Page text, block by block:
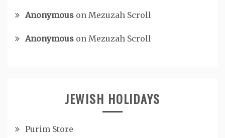
Anonymous on Mezuzah Scroll
Anonymous on Mezuzah Scroll
JEWISH HOLIDAYS
Purim Store